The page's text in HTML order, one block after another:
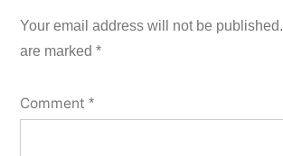
Your email address will not be published.
are marked *
Comment *